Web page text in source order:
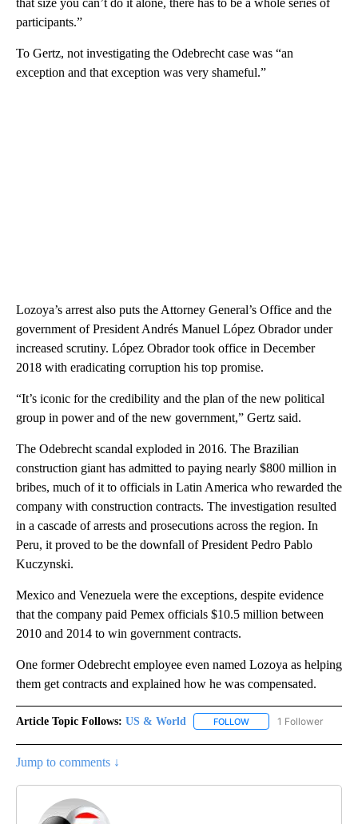
participants.”
To Gertz, not investigating the Odebrecht case was “an
exception and that exception was very shameful.”
Lozoya’s arrest also puts the Attorney General’s Office and the
government of President Andrés Manuel López Obrador under
increased scrutiny. López Obrador took office in December
2018 with eradicating corruption his top promise.
“It’s iconic for the credibility and the plan of the new political
group in power and of the new government,” Gertz said.
The Odebrecht scandal exploded in 2016. The Brazilian
construction giant has admitted to paying nearly $800 million in
bribes, much of it to officials in Latin America who rewarded the
company with construction contracts. The investigation resulted
in a cascade of arrests and prosecutions across the region. In
Peru, it proved to be the downfall of President Pedro Pablo
Kuczynski.
Mexico and Venezuela were the exceptions, despite evidence
that the company paid Pemex officials $10.5 million between
2010 and 2014 to win government contracts.
One former Odebrecht employee even named Lozoya as helping
them get contracts and explained how he was compensated.
Article Topic Follows: US & World FOLLOW FOLLOW "US & WORLD"
1 Follower
Jump to comments ↓